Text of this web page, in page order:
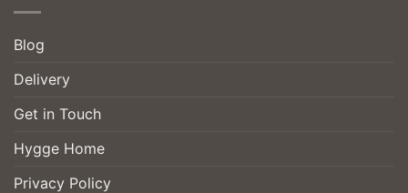
Blog
Delivery
Get in Touch
Hygge Home
Privacy Policy